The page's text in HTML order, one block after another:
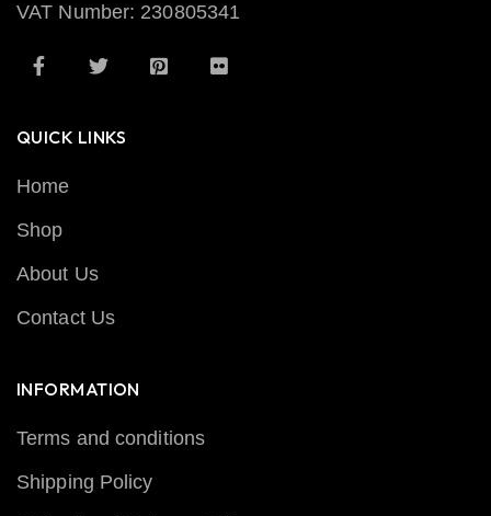
VAT Number: 230805341
QUICK LINKS
Home
Shop
About Us
Contact Us
INFORMATION
Terms and conditions
Shipping Policy